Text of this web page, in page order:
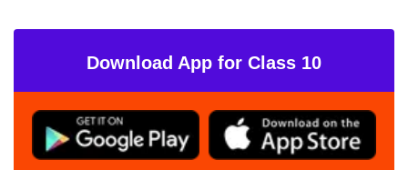
Download App for Class 10